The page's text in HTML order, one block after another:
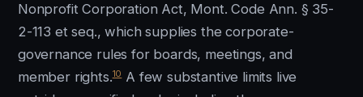
Nonprofit Corporation Act, Mont. Code Ann. § 35-
2-113 et seq., which supplies the corporate-
governance rules for boards, meetings, and
member rights.10A few substantive limits live